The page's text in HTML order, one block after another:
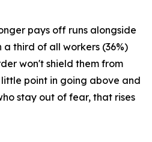
pays off runs alongside
a third of all workers (36%)
won't shield them from
little point in going above and
stay out of fear, that rises